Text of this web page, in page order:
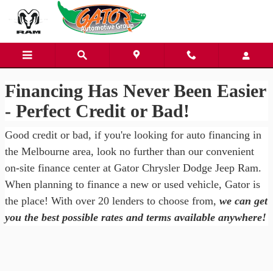
Skip to main content
Gator Chrysler Dodge Jeep
Financing Has Never Been Easier
- Perfect Credit or Bad!
Good credit or bad, if you're looking for auto financing in
the Melbourne area, look no further than our convenient
on-site finance center at Gator Chrysler Dodge Jeep Ram.
When planning to finance a new or used vehicle, Gator is
the place! With over 20 lenders to choose from, we can get
you the best possible rates and terms available anywhere!